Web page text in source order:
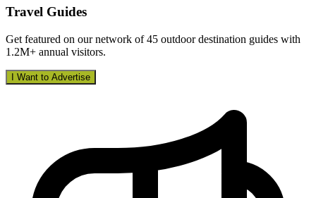
Travel Guides
Get featured on our network of 45 outdoor destination guides with
1.2M+ annual visitors.
I Want to Advertise